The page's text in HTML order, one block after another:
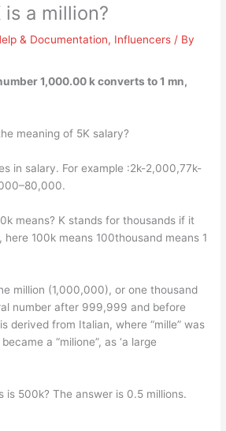
is a million?
& Documentation, Influencers / By
1,000.00 kconverts to 1 mn,
meaning of 5K salary?
in salary. For example :2k-2,000,77k-
means? K stands for thousands if it
100k means 100thousand means 1
million (1,000,000), or one thousand
number after 999,999 and before
derived from Italian, where “mille” was
a “milione”, as ‘a large
is 500k? The answer is 0.5 millions.